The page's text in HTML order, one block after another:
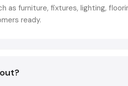
why the leading retailers
in Kanpur
rates
furniture, fixtures, lighting,
ready.